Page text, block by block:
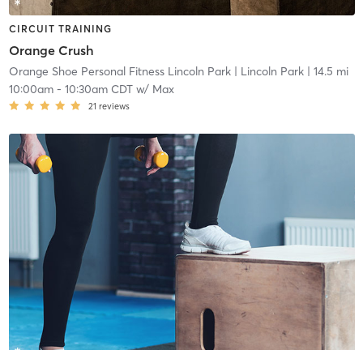
CIRCUIT TRAINING
Orange Crush
Orange Shoe Personal Fitness Lincoln Park| Lincoln Park| 14.5 mi
10:00am- 10:30am CDTw/ Max
21 reviews